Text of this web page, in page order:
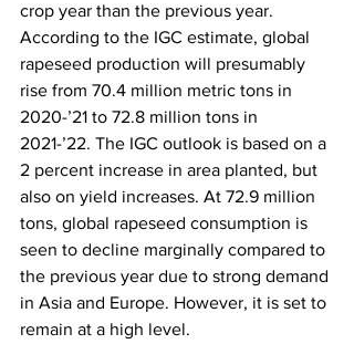
crop year than the previous year.
According to the IGC estimate, global
rapeseed production will presumably
rise from 70.4 million metric tons in
2020-’21 to 72.8 million tons in
2021-’22. The IGC outlook is based on a
2 percent increase in area planted, but
also on yield increases. At 72.9 million
tons, global rapeseed consumption is
seen to decline marginally compared to
the previous year due to strong demand
in Asia and Europe. However, it is set to
remain at a high level.